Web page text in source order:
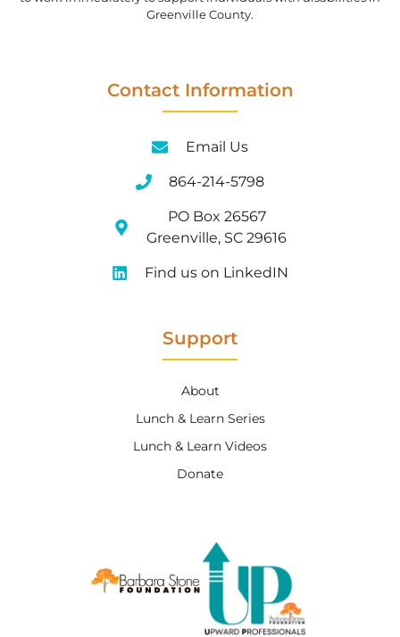
Greenville County.
Contact Information
Email Us
864-214-5798
PO Box 26567
Greenville, SC 29616
Find us on LinkedIN
Support
About
Lunch & Learn Series
Lunch & Learn Videos
Donate